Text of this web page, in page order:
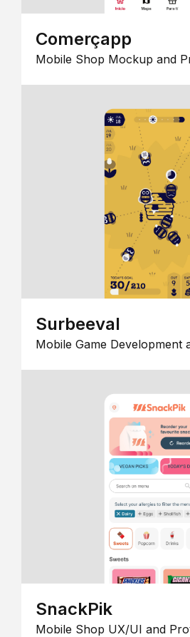
Comerçapp
Mobile Shop Mockup and
Surbeeval
Mobile Game Development
SnackPik
Mobile Shop UX/UI and